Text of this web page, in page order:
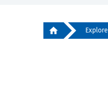
Explore